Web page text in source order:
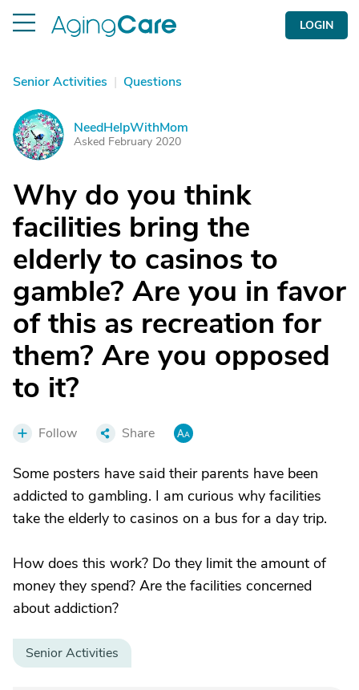
LOGIN
Senior Activities | Questions
N NeedHelpWithMom
Asked February 2020
Why do you think
facilities bring the
elderly to casinos to
gamble? Are you in favor
of this as recreation for
them? Are you opposed
to it?
Follow Share
Some posters have said their parents have been
addicted to gambling. I am curious why facilities
take the elderly to casinos on a bus for a day trip.
How does this work? Do they limit the amount of
money they spend? Are the facilities concerned
about addiction?
Senior Activities